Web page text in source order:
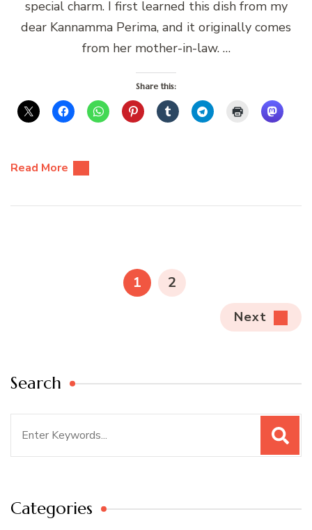
special charm. I first learned this dish from my
dear Kannamma Perima, and it originally comes
from her mother-in-law. …
Share this:
Read More
PAGE
1 PAGE
2
Next
Search
Categories